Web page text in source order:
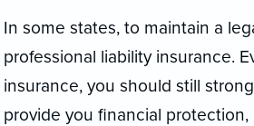
In some states, to maintain a
professional liability insurance.
insurance, you should still
provide you financial